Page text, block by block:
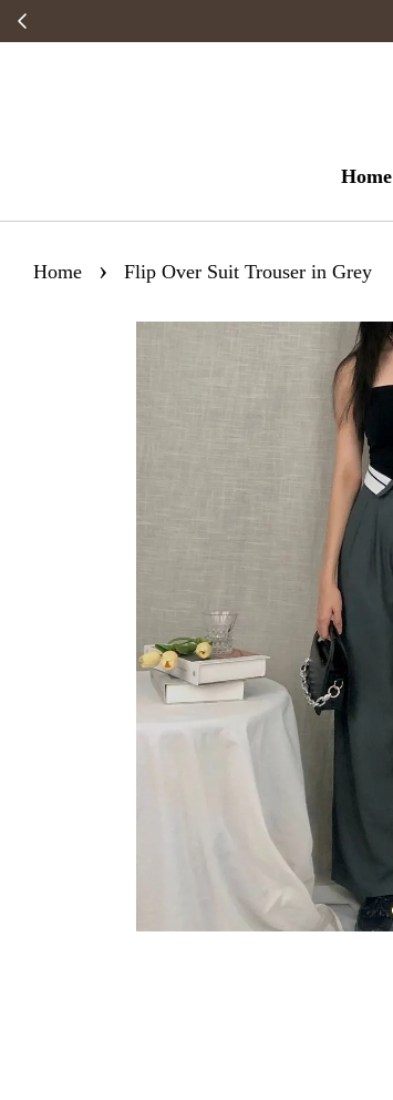
Home
Home › Flip Over Suit Trouser in Grey